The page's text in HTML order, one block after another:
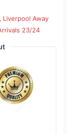
, Liverpool Away
23/24